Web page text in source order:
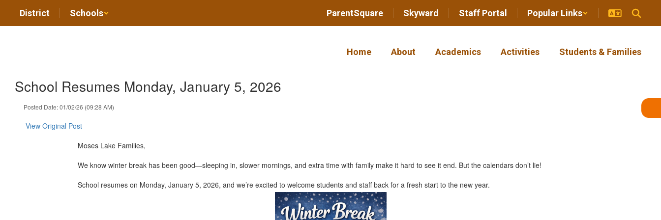
main
District Schools ParentSquare Skyward Staff Portal Popular Links
Home About Academics Activities Students & Families
School Resumes Monday, January 5, 2026
Posted Date: 01/02/26 (09:28 AM)
View Original Post
Moses Lake Families,
We know winter break has been good—sleeping in, slower mornings, and extra time with family make it hard to see it end. But the calendars don’t lie!
School resumes on Monday, January 5, 2026, and we’re excited to welcome students and staff back for a fresh start to the new year.